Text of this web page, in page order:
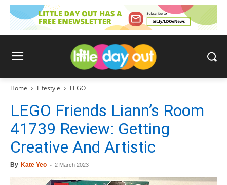
Home Lifestyle LEGO
LEGO Friends Liann’s Room
41739 Review: Getting
Creative And Artistic
By Kate Yeo - 2 March 2023